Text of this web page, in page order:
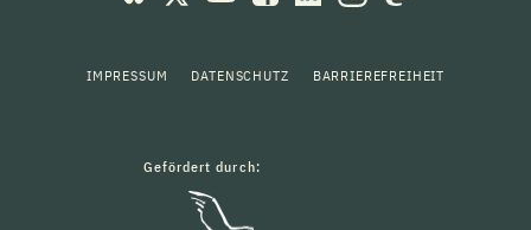
IMPRESSUM DATENSCHUTZ BARRIEREFREIHEIT
Gefördert durch: